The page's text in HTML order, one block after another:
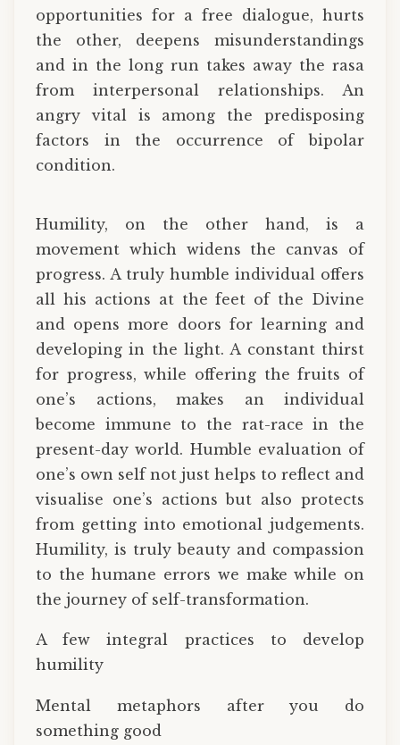
opportunities for a free dialogue, hurts
the other, deepens misunderstandings
and in the long run takes away the rasa
from interpersonal relationships. An
angry vital is among the predisposing
factors in the occurrence of bipolar
condition.
Humility, on the other hand, is a
movement which widens the canvas of
progress. A truly humble individual offers
all his actions at the feet of the Divine
and opens more doors for learning and
developing in the light. A constant thirst
for progress, while offering the fruits of
one’s actions, makes an individual
become immune to the rat-race in the
present-day world. Humble evaluation of
one’s own self not just helps to reflect and
visualise one’s actions but also protects
from getting into emotional judgements.
Humility, is truly beauty and compassion
to the humane errors we make while on
the journey of self-transformation.
A few integral practices to develop
humility
Mental metaphors after you do
something good